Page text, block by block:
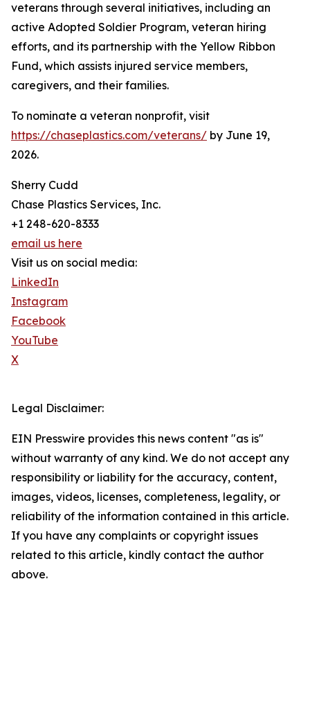
veterans through several initiatives, including an
active Adopted Soldier Program, veteran hiring
efforts, and its partnership with the Yellow Ribbon
Fund, which assists injured service members,
caregivers, and their families.
To nominate a veteran nonprofit, visit
https://chaseplastics.com/veterans/ by June 19,
2026.
Sherry Cudd
Chase Plastics Services, Inc.
+1 248-620-8333
email us here
Visit us on social media:
LinkedIn
Instagram
Facebook
YouTube
X
Legal Disclaimer:
EIN Presswire provides this news content "as is"
without warranty of any kind. We do not accept any
responsibility or liability for the accuracy, content,
images, videos, licenses, completeness, legality, or
reliability of the information contained in this article.
If you have any complaints or copyright issues
related to this article, kindly contact the author
above.